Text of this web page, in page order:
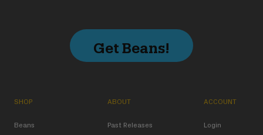
Get Beans!
SHOP
Beans
ABOUT
Past Releases
ACCOUNT
Login